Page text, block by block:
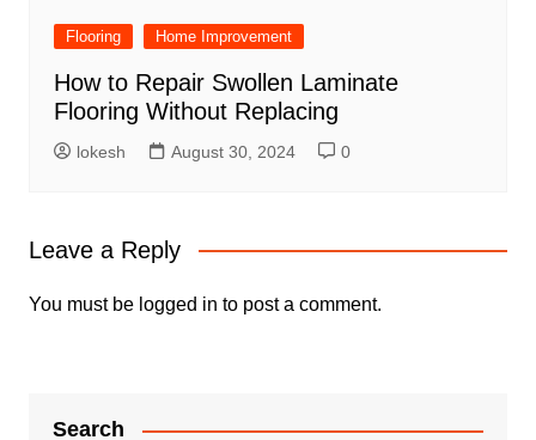
Flooring Home Improvement
How to Repair Swollen Laminate
Flooring Without Replacing
lokesh August 30, 2024 0
Leave a Reply
You must be logged in to post a comment.
Search